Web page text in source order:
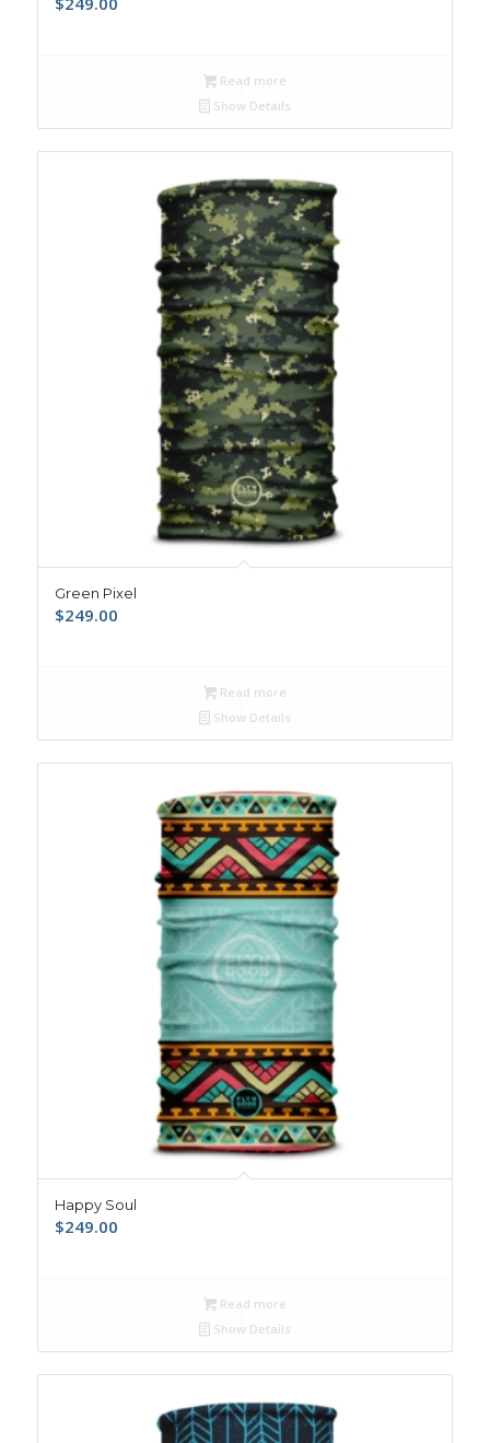
Read more
Show Details
Green Pixel
$249.00
Read more
Show Details
Happy Soul
$249.00
Read more
Show Details